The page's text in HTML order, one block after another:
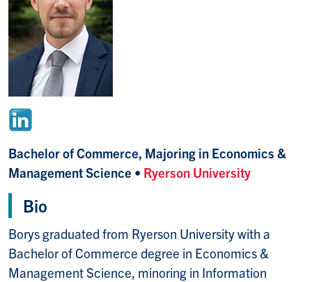
Bachelor of Commerce, Majoring in Economics &
Management Science • Ryerson University
Bio
Borys graduated from Ryerson University with a
Bachelor of Commerce degree in Economics &
Management Science, minoring in Information